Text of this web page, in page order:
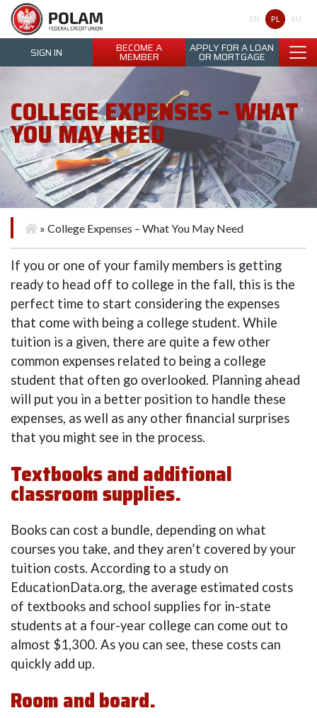
Polam Federal Credit Union
EN PL RU
SIGN IN BECOME A
MEMBER
APPLY FOR A LOAN
OR MORTGAGE
COLLEGE EXPENSES – WHAT
YOU MAY NEED
» College Expenses – What You May Need
If you or one of your family members is getting
ready to head off to college in the fall, this is the
perfect time to start considering the expenses
that come with being a college student. While
tuition is a given, there are quite a few other
common expenses related to being a college
student that often go overlooked. Planning ahead
will put you in a better position to handle these
expenses, as well as any other financial surprises
that you might see in the process.
Textbooks and additional
classroom supplies.
Books can cost a bundle, depending on what
courses you take, and they aren’t covered by your
tuition costs. According to a study on
EducationData.org, the average estimated costs
of textbooks and school supplies for in-state
students at a four-year college can come out to
almost $1,300. As you can see, these costs can
quickly add up.
Room and board.